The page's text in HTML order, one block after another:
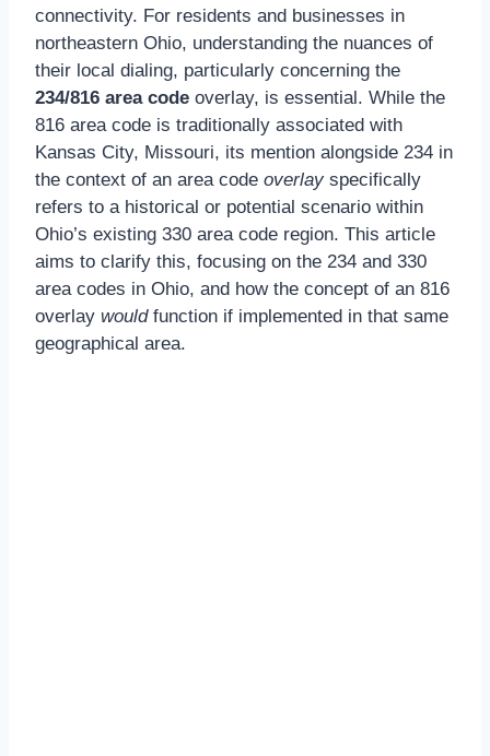
connectivity. For residents and businesses in
northeastern Ohio, understanding the nuances of
their local dialing, particularly concerning the
234/816 area code overlay, is essential. While the
816 area code is traditionally associated with
Kansas City, Missouri, its mention alongside 234 in
the context of an area code overlay specifically
refers to a historical or potential scenario within
Ohio’s existing 330 area code region. This article
aims to clarify this, focusing on the 234 and 330
area codes in Ohio, and how the concept of an 816
overlay wouldfunction if implemented in that same
geographical area.